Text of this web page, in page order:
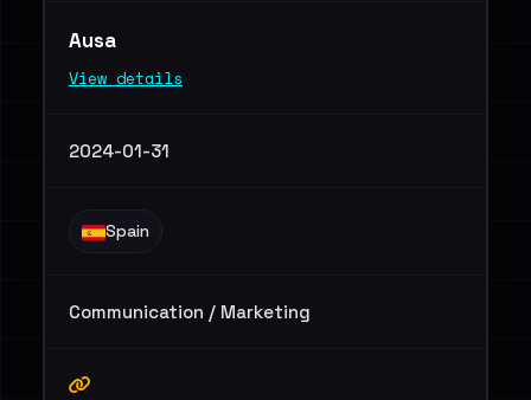
Ausa
View details
2024-01-31
Spain
Communication / Marketing